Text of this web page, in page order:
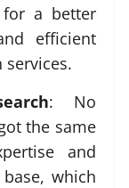
for a better
efficient
services.
: No
the same
and
which